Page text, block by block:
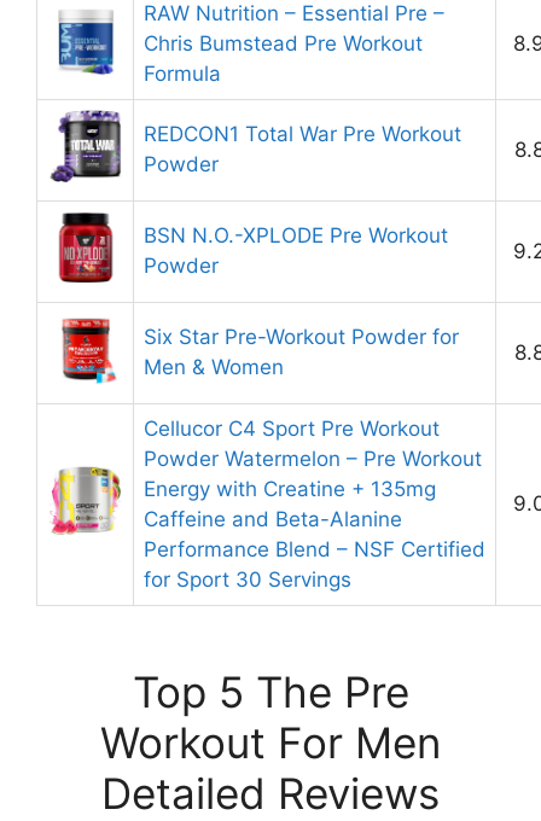
RAW Nutrition – Essential Pre –
Chris Bumstead Pre Workout
Formula
REDCON1 Total War Pre Workout
Powder
BSN N.O.-XPLODE Pre Workout
Powder
Six Star Pre-Workout Powder for
Men & Women
Cellucor C4 Sport Pre Workout
Powder Watermelon – Pre Workout
Energy with Creatine + 135mg
Caffeine and Beta-Alanine
Performance Blend – NSF Certified
for Sport 30 Servings
Top 5 The Pre
Workout For Men
Detailed Reviews